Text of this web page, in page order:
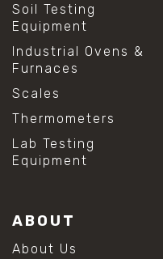
Soil Testing
Equipment
Industrial Ovens &
Furnaces
Scales
Thermometers
Lab Testing
Equipment
ABOUT
About Us